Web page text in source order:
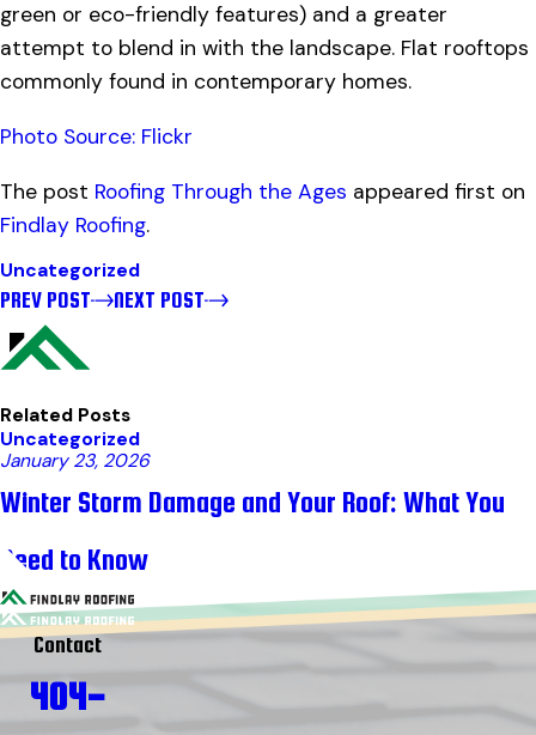
green or eco-friendly features) and a greater
attempt to blend in with the landscape. Flat rooftops
commonly found in contemporary homes.
Photo Source: Flickr
The post Roofing Through the Ages appeared first on
Findlay Roofing.
Uncategorized
PREV POST NEXT POST
Related Posts
Uncategorized
January 23, 2026
Winter Storm Damage and Your Roof: What You
Need to Know
Contact
404-